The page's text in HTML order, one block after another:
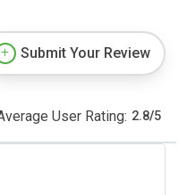
Submit Your Review
User Rating: 2.8/5